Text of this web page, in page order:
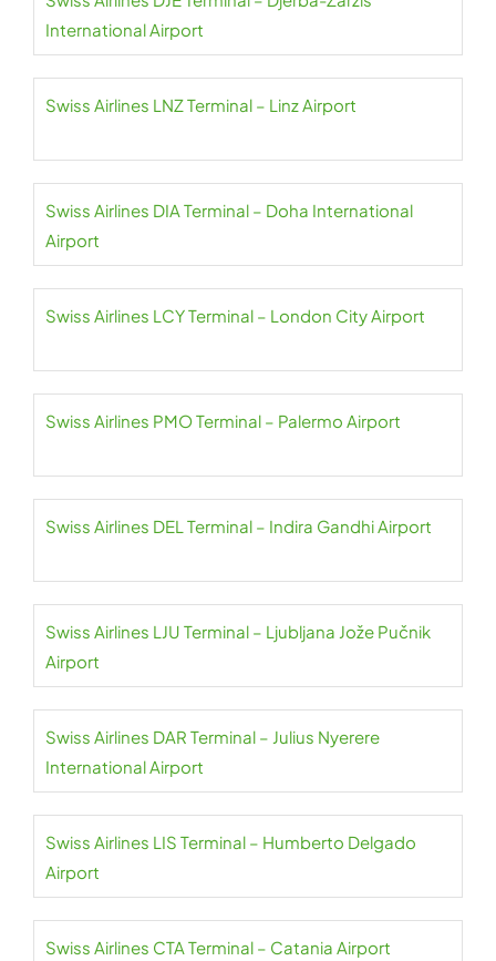
International Airport
Swiss Airlines LNZ Terminal – Linz Airport
Swiss Airlines DIA Terminal – Doha International
Airport
Swiss Airlines LCY Terminal – London City Airport
Swiss Airlines PMO Terminal – Palermo Airport
Swiss Airlines DEL Terminal – Indira Gandhi Airport
Swiss Airlines LJU Terminal – Ljubljana Jože Pučnik
Airport
Swiss Airlines DAR Terminal – Julius Nyerere
International Airport
Swiss Airlines LIS Terminal – Humberto Delgado
Airport
Swiss Airlines CTA Terminal – Catania Airport